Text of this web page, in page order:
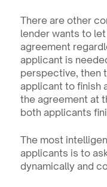
There are other
lender wants to
agreement
applicant is
perspective, then
applicant to finish
the agreement at
both applicants
The most
applicants is to
dynamically and